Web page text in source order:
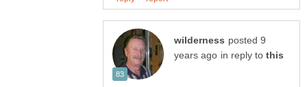
posted 9
in reply to